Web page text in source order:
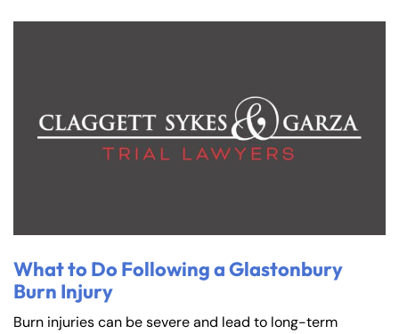
What to Do Following a Glastonbury
Burn Injury
Burn injuries can be severe and lead to long-term